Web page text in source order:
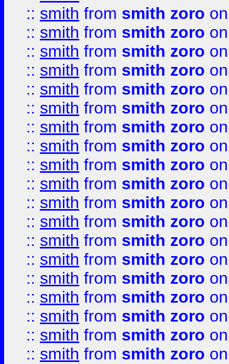
:: smith from smith zoro
:: smith from smith zoro
:: smith from smith zoro
:: smith from smith zoro
:: smith from smith zoro
:: smith from smith zoro
:: smith from smith zoro
:: smith from smith zoro
:: smith from smith zoro
:: smith from smith zoro
:: smith from smith zoro
:: smith from smith zoro
:: smith from smith zoro
:: smith from smith zoro
:: smith from smith zoro
:: smith from smith zoro
:: smith from smith zoro
:: smith from smith zoro
:: smith from smith zoro